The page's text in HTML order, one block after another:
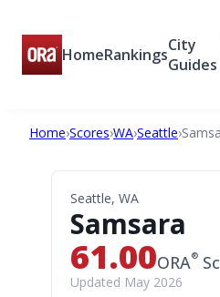
HomeRankingsCity
Guides
Home›Scores›WA›Seattle›
Seattle, WA
Samsara
61.00ORA®
Updated May 2026